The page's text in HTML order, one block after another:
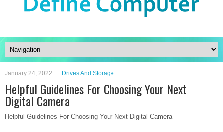
January 24, 2022 Drives And Storage
Helpful Guidelines For Choosing Your Next
Digital Camera
Helpful Guidelines For Choosing Your Next Digital Camera